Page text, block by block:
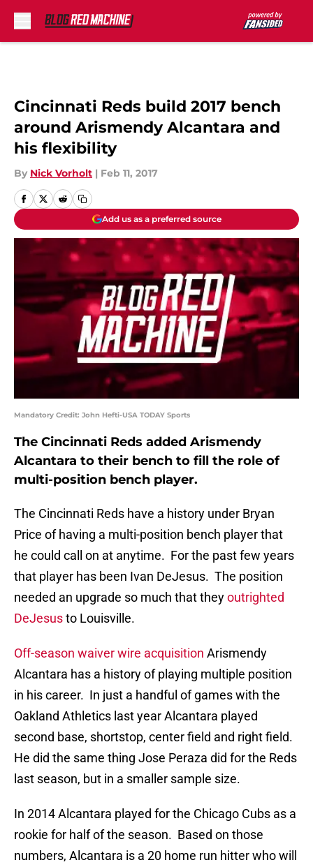
Cincinnati Reds build 2017 bench
around Arismendy Alcantara and
his flexibility
By Nick Vorholt | Feb 11, 2017
Add us as a preferred source
Mandatory Credit: John Hefti-USA TODAY Sports
The Cincinnati Reds added Arismendy
Alcantara to their bench to fill the role of
multi-position bench player.
The Cincinnati Reds have a history under Bryan
Price of having a multi-position bench player that
he could call on at anytime. For the past few years
that player has been Ivan DeJesus. The position
needed an upgrade so much that theyoutrighted
DeJesusto Louisville.
Off-season waiver wire acquisition Arismendy
Alcantara has a history of playing multiple position
in his career. In just a handful of games with the
Oakland Athletics last year Alcantara played
second base, shortstop, center field and right field.
He did the same thing Jose Peraza did for the Reds
last season, but in a smaller sample size.
In 2014 Alcantara played for the Chicago Cubs as a
rookie for half of the season. Based on those
numbers, Alcantara is a 20 home run hitter who will